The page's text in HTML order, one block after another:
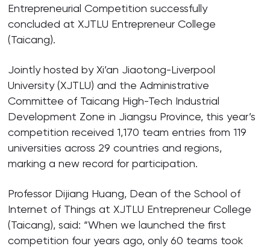
Entrepreneurial Competition successfully
concluded at XJTLU Entrepreneur College
(Taicang).
Jointly hosted by Xi’an Jiaotong-Liverpool
University (XJTLU) and the Administrative
Committee of Taicang High-Tech Industrial
Development Zone in Jiangsu Province, this year’s
competition received 1,170 team entries from 119
universities across 29 countries and regions,
marking a new record for participation.
Professor Dijiang Huang, Dean of the School of
Internet of Things at XJTLU Entrepreneur College
(Taicang), said: “When we launched the first
competition four years ago, only 60 teams took